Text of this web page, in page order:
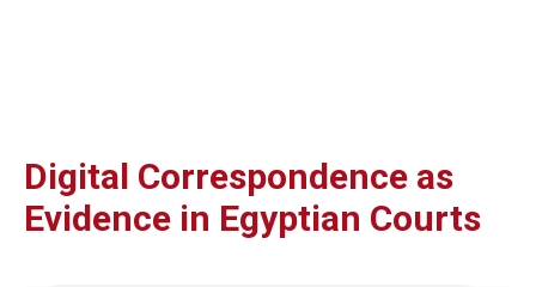
Digital Correspondence as
Evidence in Egyptian Courts